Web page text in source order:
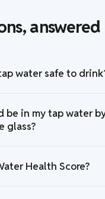
water safe to
be in my tap water
glass?
Health Score?